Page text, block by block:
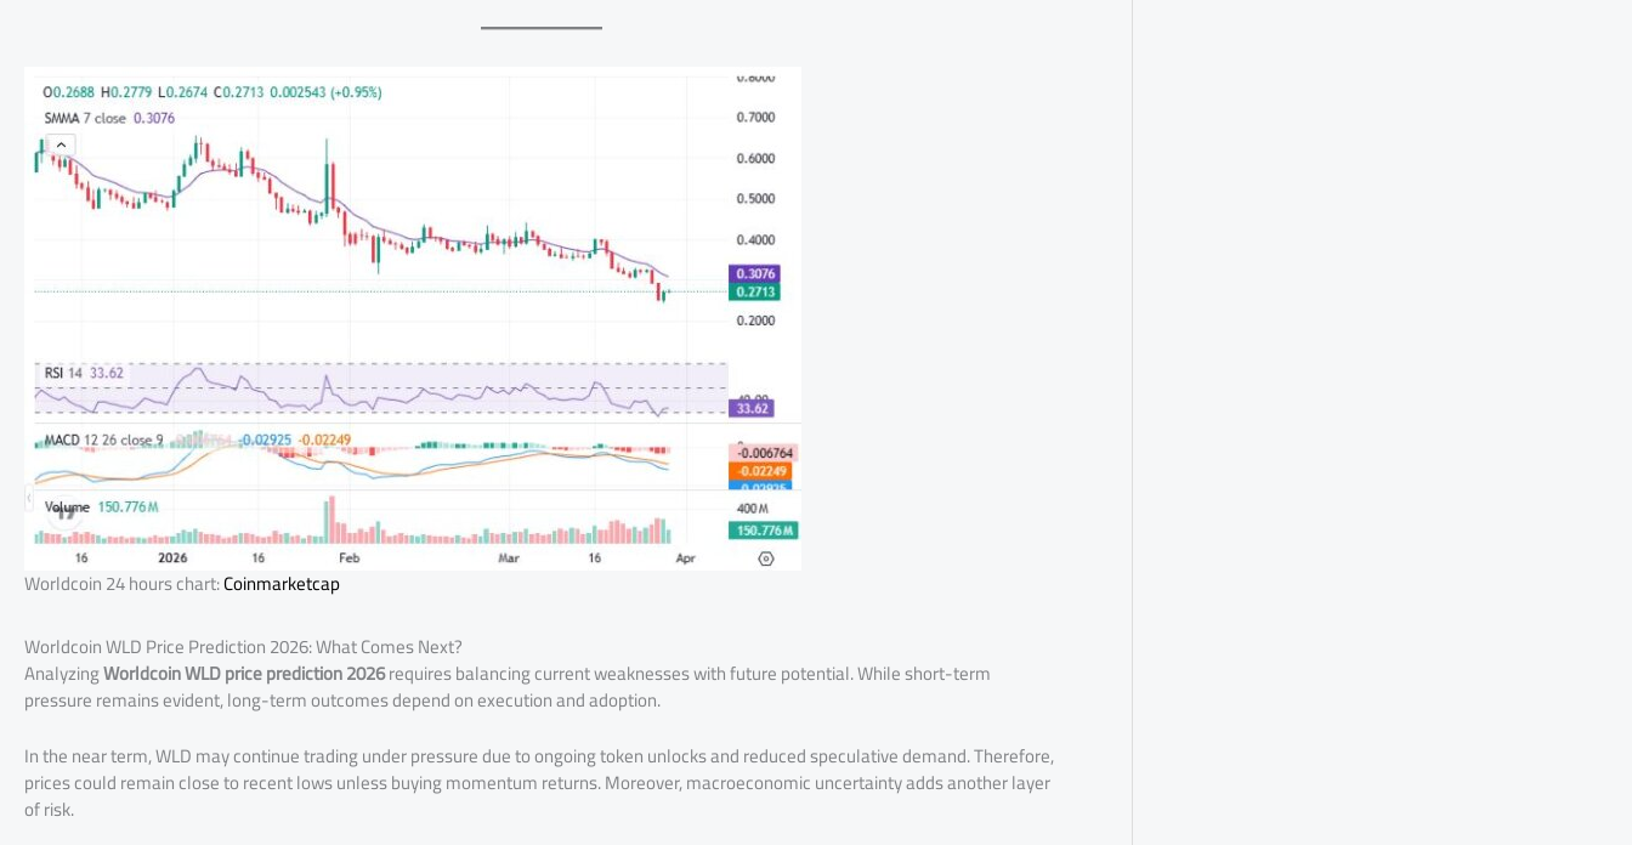
Worldcoin 24 hours chart:Coinmarketcap
Worldcoin WLD Price Prediction 2026: What Comes Next?
AnalyzingWorldcoin WLD price prediction 2026requires balancing current weaknesses with future potential. While short-term
pressure remains evident, long-term outcomes depend on execution and adoption.
In the near term, WLD may continue trading under pressure due to ongoing token unlocks and reduced speculative demand. Therefore,
prices could remain close to recent lows unless buying momentum returns. Moreover, macroeconomic uncertainty adds another layer
of risk.